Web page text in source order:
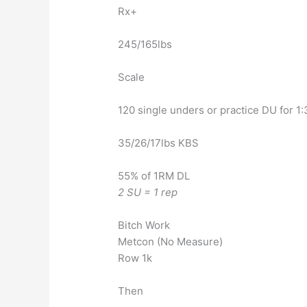
Rx+
245/165lbs
Scale
120 single unders or practice DU for
35/26/17lbs KBS
55% of 1RM DL
2 SU = 1 rep
Bitch Work
Metcon (No Measure)
Row 1k
Then